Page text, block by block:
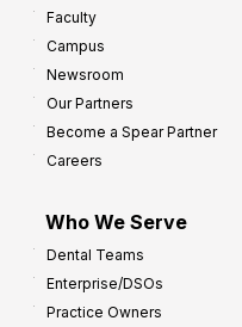
Faculty
Campus
Newsroom
Our Partners
Become a Spear Partner
Careers
Who We Serve
Dental Teams
Enterprise/DSOs
Practice Owners